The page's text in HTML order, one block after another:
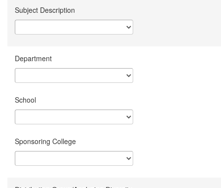
Subject Description
Department
School
Sponsoring College